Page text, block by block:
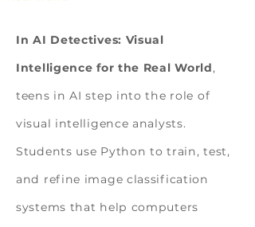
In AI Detectives: Visual
Intelligence for the Real World,
teens in AI step into the role of
visual intelligence analysts.
Students use Python to train, test,
and refine image classification
systems that help computers